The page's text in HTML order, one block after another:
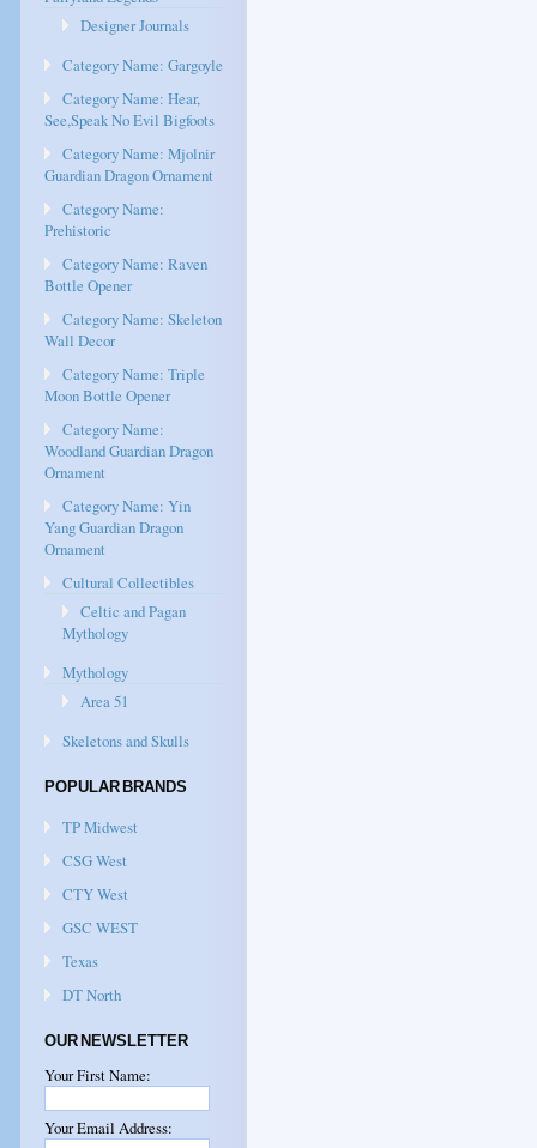
Designer Journals
Category Name: Gargoyle
Category Name: Hear,
See,Speak No Evil Bigfoots
Category Name: Mjolnir
Guardian Dragon Ornament
Category Name:
Prehistoric
Category Name: Raven
Bottle Opener
Category Name: Skeleton
Wall Decor
Category Name: Triple
Moon Bottle Opener
Category Name:
Woodland Guardian Dragon
Ornament
Category Name: Yin
Yang Guardian Dragon
Ornament
Cultural Collectibles
Celtic and Pagan
Mythology
Mythology
Area 51
Skeletons and Skulls
POPULAR BRANDS
TP Midwest
CSG West
CTY West
GSC WEST
Texas
DT North
OUR NEWSLETTER
Your First Name:
Your Email Address: